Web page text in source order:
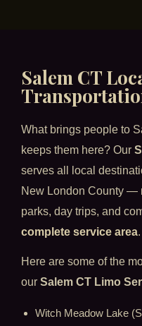
Salem CT
What brings people to
keeps them here? Our
serves all local
New London County —
parks, day trips, and
complete service area.
Here are some of the
our Salem CT Limo
Witch Meadow Lake